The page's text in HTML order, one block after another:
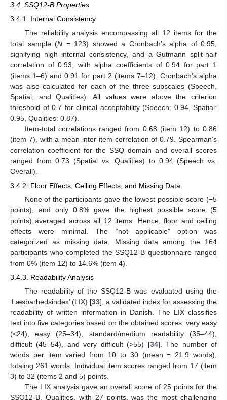
3.4. SSQ12-B Properties
3.4.1. Internal Consistency
The reliability analysis encompassing all 12 items for the
total sample (N = 123) showed a Cronbach’s alpha of 0.95,
signifying high internal consistency, and a Gutmann split-half
correlation of 0.93, with alpha coefficients of 0.94 for part 1
(items 1–6) and 0.91 for part 2 (items 7–12). Cronbach’s alpha
was also calculated for each of the three subscales (Speech,
Spatial, and Qualities). All values were above the criterion
threshold of 0.7 for clinical acceptability (Speech: 0.94, Spatial:
0.95, Qualities: 0.87).
Item-total correlations ranged from 0.68 (item 12) to 0.86
(item 7), with a mean inter-item correlation of 0.79. Spearman’s
correlation coefficient for the SSQ domain and overall scores
ranged from 0.73 (Spatial vs. Qualities) to 0.94 (Speech vs.
Overall).
3.4.2. Floor Effects, Ceiling Effects, and Missing Data
None of the participants gave the lowest possible score (−5
points), and only 0.8% gave the highest possible score (5
points) averaged across all 12 items. Hence, floor and ceiling
effects were minimal. The “not applicable” option was
categorized as missing data. Missing data among the 164
participants who completed the SSQ12-B questionnaire ranged
from 0% (item 12) to 14.6% (item 4).
3.4.3. Readability Analysis
The readability of the SSQ12-B was evaluated using the
‘Læsbarhedsindex’ (LIX) [33], a validated index for assessing the
readability of written information in Danish. The LIX classifies
text into five categories based on the obtained scores: very easy
(<24), easy (25–34), standard/medium readability (35–44),
difficult (45–54), and very difficult (>55) [34]. The number of
words per item varied from 10 to 30 (mean = 21.9 words),
totaling 261 words. Individual item scores ranged from 17 (item
3) to 32 (items 2 and 5) points.
The LIX analysis gave an overall score of 25 points for the
SSQ12-B. Qualities, with 27 points, was the most challenging